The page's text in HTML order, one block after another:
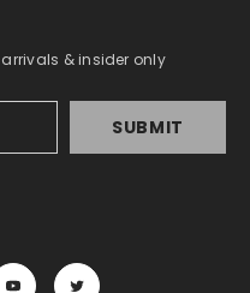
& insider only
SUBMIT